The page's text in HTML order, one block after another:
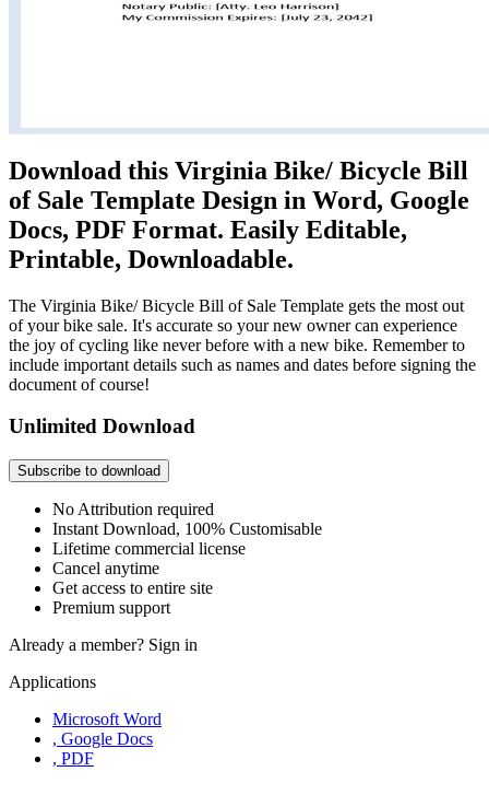
Download this Virginia Bike/ Bicycle Bill
of Sale Template Design in Word, Google
Docs, PDF Format. Easily Editable,
Printable, Downloadable.
The Virginia Bike/ Bicycle Bill of Sale Template gets the most out
of your bike sale. It's accurate so your new owner can experience
the joy of cycling like never before with a new bike. Remember to
include important details such as names and dates before signing the
document of course!
Unlimited Download
Subscribe to download
No Attribution required
Instant Download, 100% Customisable
Lifetime commercial license
Cancel anytime
Get access to entire site
Premium support
Already a member? Sign in
Applications
Microsoft Word
, Google Docs
, PDF